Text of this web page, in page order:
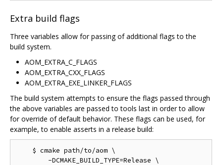
Extra build flags
Three variables allow for passing of additional flags to the
build system.
AOM_EXTRA_C_FLAGS
AOM_EXTRA_CXX_FLAGS
AOM_EXTRA_EXE_LINKER_FLAGS
The build system attempts to ensure the flags passed through
the above variables are passed to tools last in order to allow
for override of default behavior. These flags can be used, for
example, to enable asserts in a release build:
    $ cmake path/to/aom \
        -DCMAKE_BUILD_TYPE=Release \